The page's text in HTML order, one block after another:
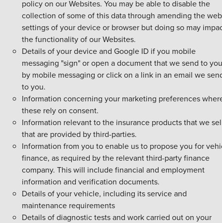
policy on our Websites. You may be able to disable the
collection of some of this data through amending the web
settings of your device or browser but doing so may
the functionality of our Websites.
Details of your device and Google ID if you mobile
messaging "sign" or open a document that we send to you
by mobile messaging or click on a link in an email we
to you.
Information concerning your marketing preferences
these rely on consent.
Information relevant to the insurance products that we
that are provided by third-parties.
Information from you to enable us to propose you for
finance, as required by the relevant third-party finance
company. This will include financial and employment
information and verification documents.
Details of your vehicle, including its service and
maintenance requirements
Details of diagnostic tests and work carried out on your